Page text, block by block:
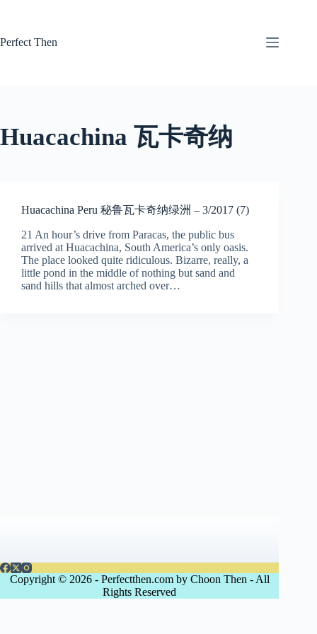
Perfect Then
Huacachina 瓦卡奇纳
Huacachina Peru 秘鲁瓦卡奇纳绿洲 – 3/2017 (7)
21 An hour’s drive from Paracas, the public bus
arrived at Huacachina, South America’s only oasis.
The place looked quite ridiculous. Bizarre, really, a
little pond in the middle of nothing but sand and
sand hills that almost arched over…
Copyright © 2026 - Perfectthen.com by Choon Then - All
Rights Reserved